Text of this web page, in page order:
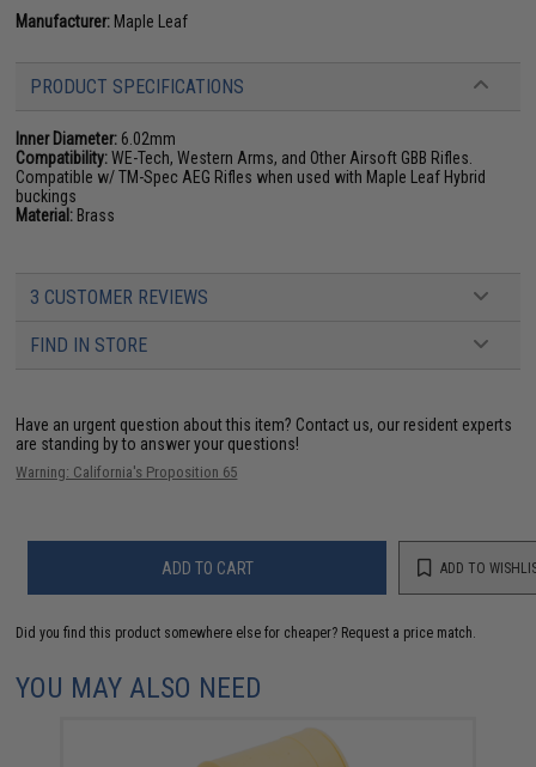
Manufacturer: Maple Leaf
PRODUCT SPECIFICATIONS
Inner Diameter: 6.02mm
Compatibility:WE-Tech, Western Arms, and Other Airsoft GBB Rifles.
Compatible w/ TM-Spec AEG Rifles when used with Maple Leaf Hybrid
buckings
Material: Brass
3 CUSTOMER REVIEWS
FIND IN STORE
Have an urgent question about this item? Contact us, our resident experts
are standing by to answer your questions!
Warning: California's Proposition 65
ADD TO CART ADD TO
Did you find this product somewhere else for cheaper? Request a price match.
YOU MAY ALSO NEED